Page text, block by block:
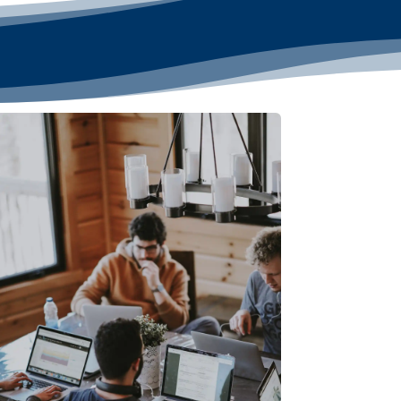
Linux or Windows Compatible
Dedicated Team of Experts: Our
professionals manage, secure, and optimize
your server 24/7.
3 Additional IPs Available Upon Request
Easily request additional IPs from your My
Hosting dashboard.
Global Data Centers: Choose from multiple
locations, including the United States, Europe,
and Singapore for optimal performance.
Perfect for businesses needing high-
performance, secure, and fully managed VPS
hosting!